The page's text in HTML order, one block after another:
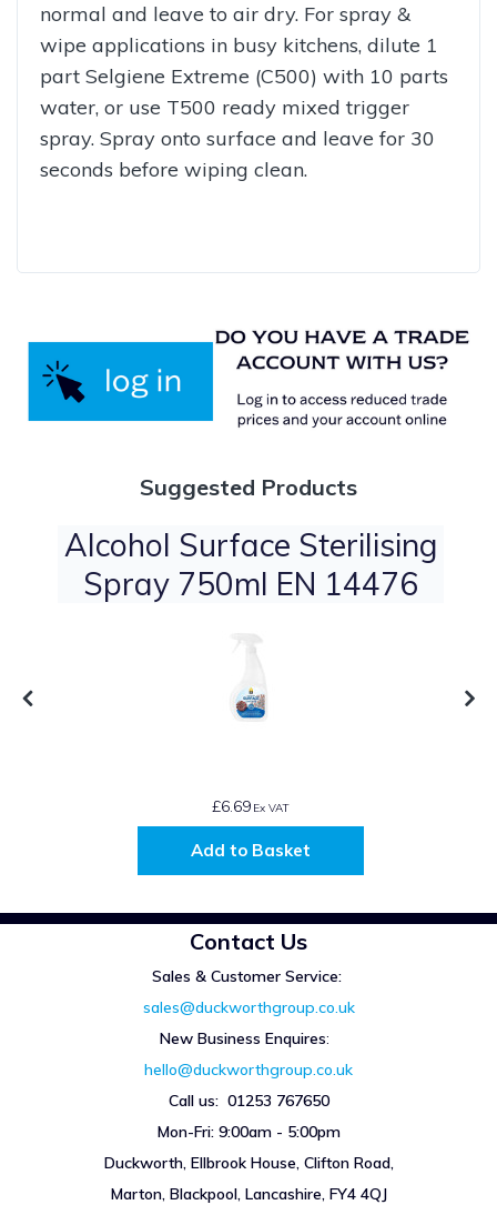
normal and leave to air dry. For spray &
wipe applications in busy kitchens, dilute 1
part Selgiene Extreme (C500) with 10 parts
water, or use T500 ready mixed trigger
spray. Spray onto surface and leave for 30
seconds before wiping clean.
Suggested Products
Alcohol Surface Sterilising
Spray 750ml EN 14476
£6.69 Ex VAT
Add to Basket
Contact Us
Sales & Customer Service:
sales@duckworthgroup.co.uk
New Business Enquires:
hello@duckworthgroup.co.uk
Call us: 01253 767650
Mon-Fri: 9:00am - 5:00pm
Duckworth, Ellbrook House, Clifton Road,
Marton, Blackpool, Lancashire, FY4 4QJ